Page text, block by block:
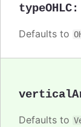
typeOHLC:
Defaults to
Defaults to